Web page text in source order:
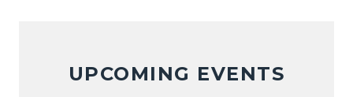
UPCOMING EVENTS